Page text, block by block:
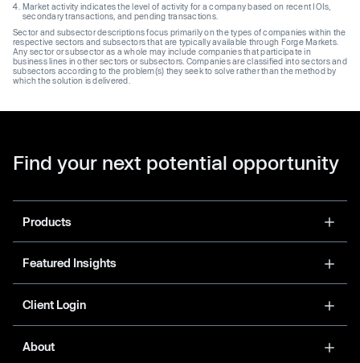
Market activity indicates the level of activity for a company based on recent IOIs,
secondary transactions, and pending transactions.
Sector and subsector descriptions focus primarily on the types of companies within the
respective sectors and subsectors that are typically available through Forge Markets.
Any sector or subsector as a whole may include companies that participate in
business lines in other sectors or subsectors. Companies are classified into sectors and
subsectors according to the problem(s) they seek to solve rather than the method by
which the solution is delivered.
Find your next potential opportunity
Products
Featured Insights
Client Login
About